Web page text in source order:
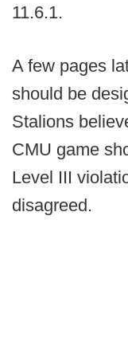
11.6.1.
A few pages
should be
Stalions
CMU game
Level III
disagreed.